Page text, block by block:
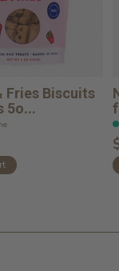
Fries Biscuits
5o...